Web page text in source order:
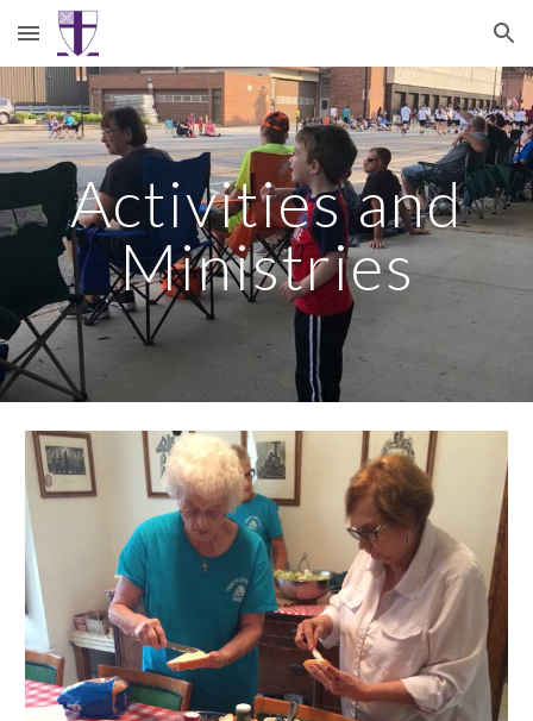
Skip to main content Skip to navigation
Activities and
Ministries